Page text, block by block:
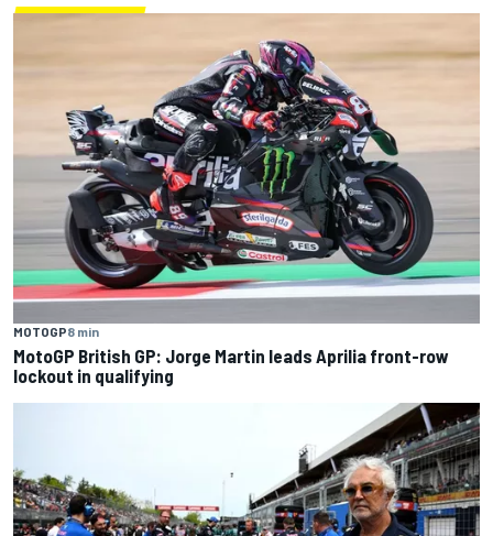
MOTOGP8 min
MotoGP British GP: Jorge Martin leads Aprilia front-row
lockout in qualifying